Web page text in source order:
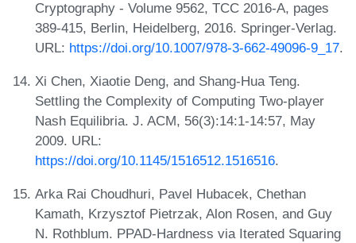
Cryptography - Volume 9562, TCC 2016-A, pages
389-415, Berlin, Heidelberg, 2016. Springer-Verlag.
URL: https://doi.org/10.1007/978-3-662-49096-9_17.
Xi Chen, Xiaotie Deng, and Shang-Hua Teng.
Settling the Complexity of Computing Two-player
Nash Equilibria. J. ACM, 56(3):14:1-14:57, May
2009. URL:
https://doi.org/10.1145/1516512.1516516.
Arka Rai Choudhuri, Pavel Hubacek, Chethan
Kamath, Krzysztof Pietrzak, Alon Rosen, and Guy
N. Rothblum. PPAD-Hardness via Iterated Squaring